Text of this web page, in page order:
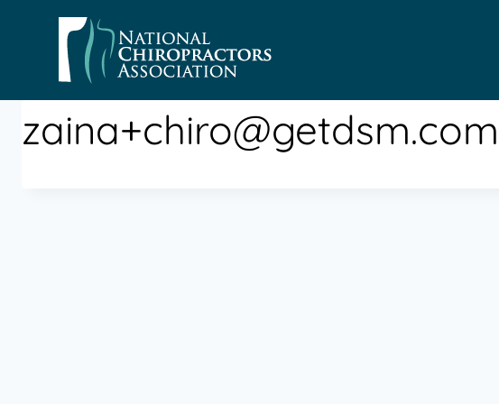
zaina+chiro@getdsm.com